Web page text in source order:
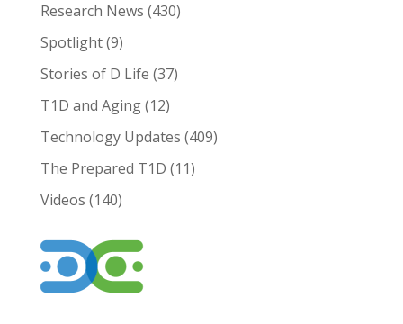
Research News (430)
Spotlight(9)
Stories of D Life (37)
T1D and Aging(12)
Technology Updates (409)
The Prepared T1D (11)
Videos (140)